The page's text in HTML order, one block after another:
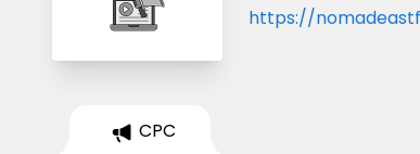
https://
CPC